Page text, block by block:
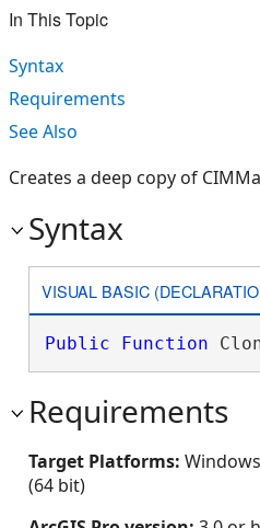
In This Topic
Syntax
Requirements
See Also
Creates a deep copy of
Syntax
VISUAL BASIC
Public Function
Requirements
Target Platforms:
(64 bit)